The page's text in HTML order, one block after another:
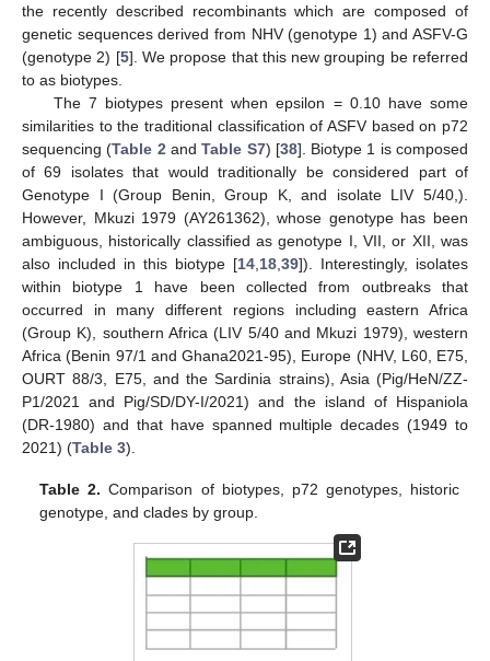
the recently described recombinants which are composed of
genetic sequences derived from NHV (genotype 1) and ASFV-G
(genotype 2) [5]. We propose that this new grouping be referred
to as biotypes.
The 7 biotypes present when epsilon = 0.10 have some
similarities to the traditional classification of ASFV based on p72
sequencing (Table 2 andTable S7) [38]. Biotype 1 is composed
of 69 isolates that would traditionally be considered part of
Genotype I (Group Benin, Group K, and isolate LIV 5/40,).
However, Mkuzi 1979 (AY261362), whose genotype has been
ambiguous, historically classified as genotype I, VII, or XII, was
also included in this biotype [14 18 39]). Interestingly, isolates
within biotype 1 have been collected from outbreaks that
occurred in many different regions including eastern Africa
(Group K), southern Africa (LIV 5/40 and Mkuzi 1979), western
Africa (Benin 97/1 and Ghana2021-95), Europe (NHV, L60, E75,
OURT 88/3, E75, and the Sardinia strains), Asia (Pig/HeN/ZZ-
P1/2021 and Pig/SD/DY-I/2021) and the island of Hispaniola
(DR-1980) and that have spanned multiple decades (1949 to
2021) (Table 3).
Table 2. Comparison of biotypes, p72 genotypes, historic
genotype, and clades by group.